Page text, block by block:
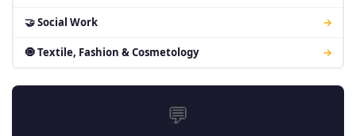
🤝 Social Work →
🧿 Textile, Fashion & Cosmetology →
💬